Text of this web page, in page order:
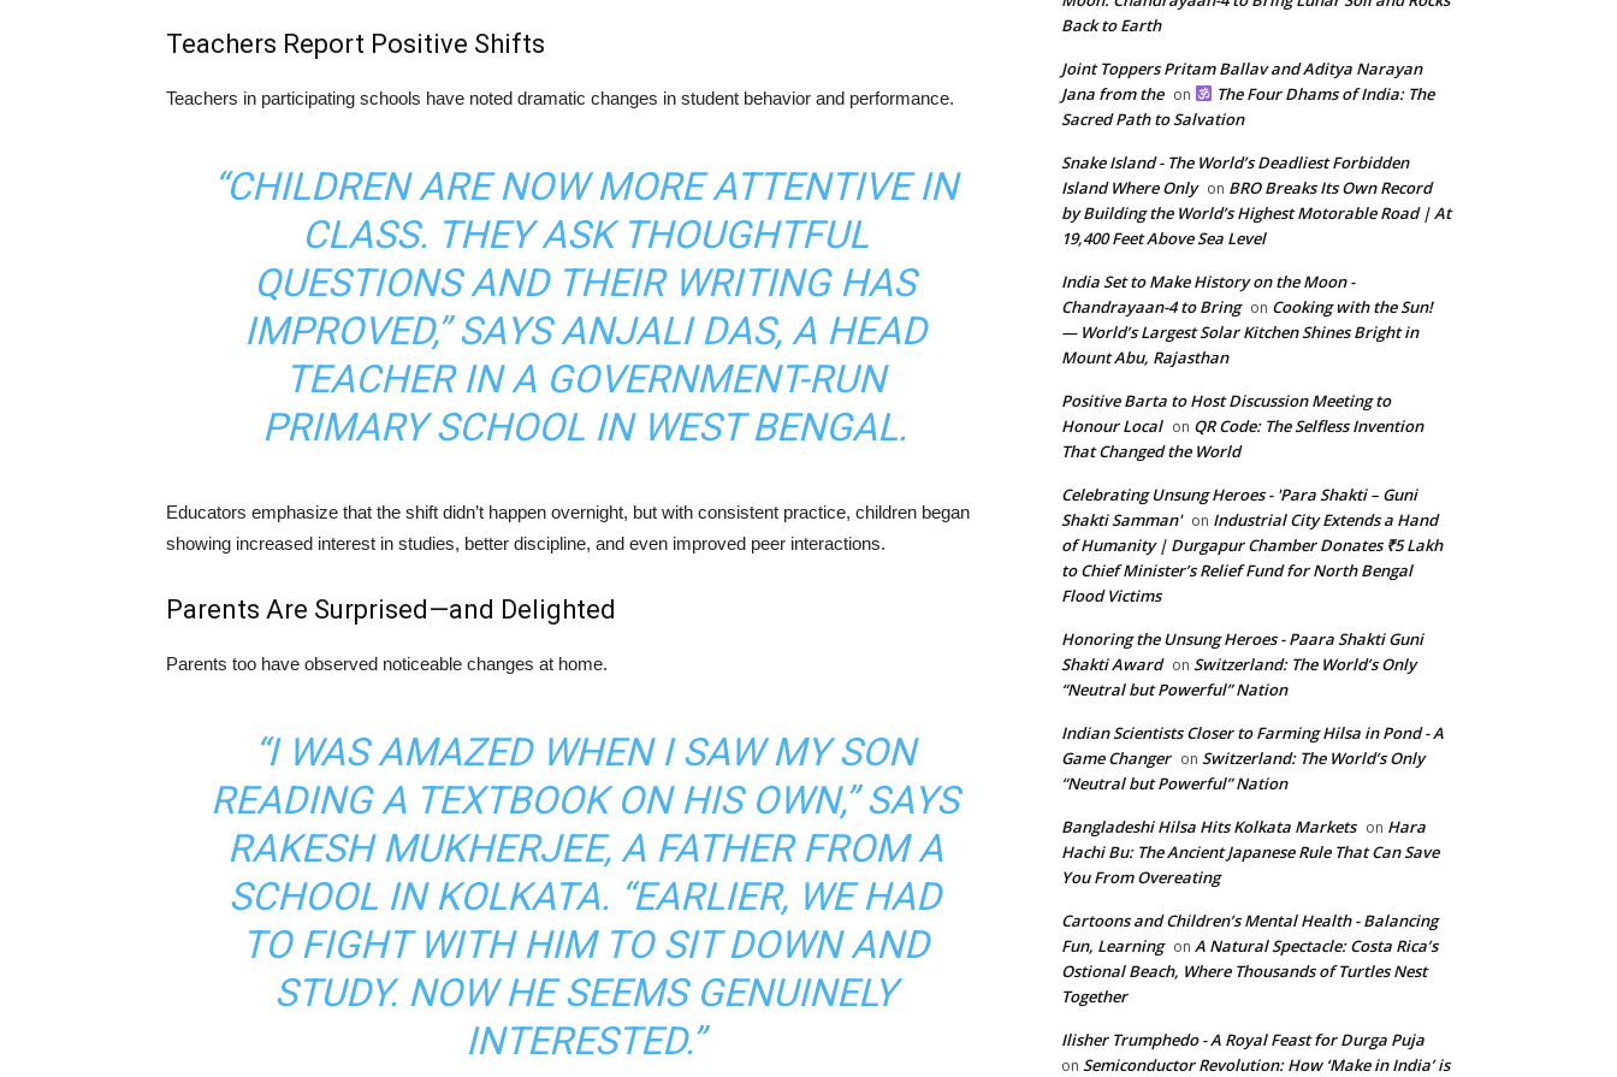
Teachers Report Positive Shifts
Teachers in participating schools have noted dramatic changes in student behavior and performance.
“CHILDREN ARE NOW MORE ATTENTIVE IN
CLASS. THEY ASK THOUGHTFUL
QUESTIONS AND THEIR WRITING HAS
IMPROVED,” SAYS ANJALI DAS, A HEAD
TEACHER IN A GOVERNMENT-RUN
PRIMARY SCHOOL IN WEST BENGAL.
Educators emphasize that the shift didn’t happen overnight, but with consistent practice, children began
showing increased interest in studies, better discipline, and even improved peer interactions.
Parents Are Surprised—and Delighted
Parents too have observed noticeable changes at home.
“I WAS AMAZED WHEN I SAW MY SON
READING A TEXTBOOK ON HIS OWN,” SAYS
RAKESH MUKHERJEE, A FATHER FROM A
SCHOOL IN KOLKATA. “EARLIER, WE HAD
TO FIGHT WITH HIM TO SIT DOWN AND
STUDY. NOW HE SEEMS GENUINELY
INTERESTED.”
Back to Earth
Joint Toppers Pritam Ballav and Aditya Narayan
Jana from the on
The Four Dhams of India: The
Sacred Path to Salvation
Snake Island - The World’s Deadliest Forbidden
Island Where Only on BRO Breaks Its Own Record
by Building the World’s Highest Motorable Road | At
19,400 Feet Above Sea Level
India Set to Make History on the Moon -
Chandrayaan-4 to Bring on Cooking with the Sun!
— World’s Largest Solar Kitchen Shines Bright in
Mount Abu, Rajasthan
Positive Barta to Host Discussion Meeting to
Honour Local on QR Code: The Selfless Invention
That Changed the World
Celebrating Unsung Heroes - 'Para Shakti – Guni
Shakti Samman' on Industrial City Extends a Hand
of Humanity | Durgapur Chamber Donates ₹5 Lakh
to Chief Minister’s Relief Fund for North Bengal
Flood Victims
Honoring the Unsung Heroes - Paara Shakti Guni
Shakti Award on Switzerland: The World’s Only
“Neutral but Powerful” Nation
Indian Scientists Closer to Farming Hilsa in Pond - A
Game Changer on Switzerland: The World’s Only
“Neutral but Powerful” Nation
Bangladeshi Hilsa Hits Kolkata Markets on Hara
Hachi Bu: The Ancient Japanese Rule That Can Save
You From Overeating
Cartoons and Children’s Mental Health - Balancing
Fun, Learning on A Natural Spectacle: Costa Rica’s
Ostional Beach, Where Thousands of Turtles Nest
Together
Ilisher Trumphedo - A Royal Feast for Durga Puja
on Semiconductor Revolution: How ‘Make in India’ is